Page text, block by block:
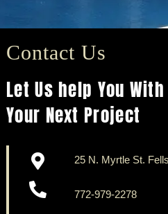
Contact Us
Let Us help You With
Your Next Project
25 N. Myrtle St.
772-979-2278